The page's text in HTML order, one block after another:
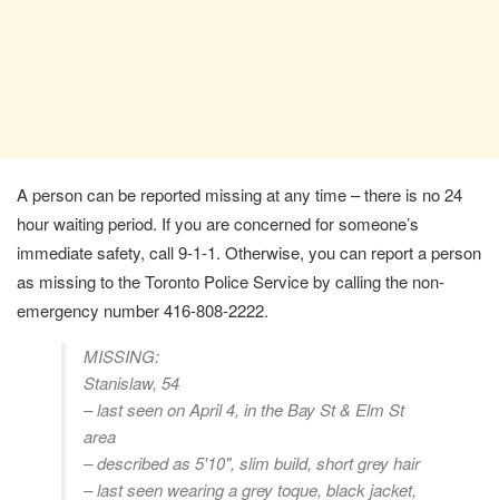
A person can be reported missing at any time – there is no 24
hour waiting period. If you are concerned for someone’s
immediate safety, call 9-1-1. Otherwise, you can report a person
as missing to the Toronto Police Service by calling the non-
emergency number 416-808-2222.
MISSING:
Stanislaw, 54
– last seen on April 4, in the Bay St & Elm St
area
– described as 5'10", slim build, short grey hair
– last seen wearing a grey toque, black jacket,